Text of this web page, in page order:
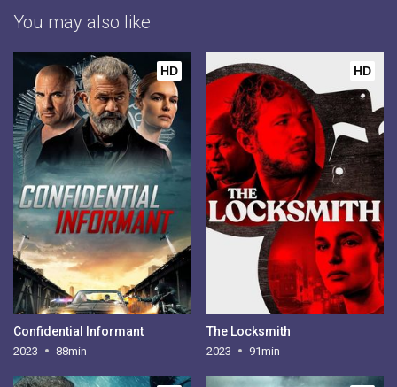
You may also like
HD
Confidential Informant
2023 88min
HD
The Locksmith
2023 91min